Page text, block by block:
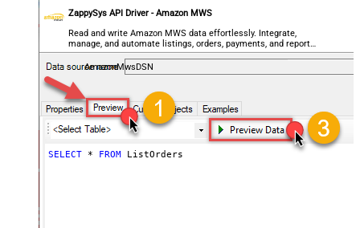
ZappySys API Driver - Amazon MWS
Read and write Amazon MWS data effortlessly. Integrate,
manage, and automate listings, orders, payments, and reports
— almost no coding required.
AmazonMwsDSN
SELECT * FROM ListOrders